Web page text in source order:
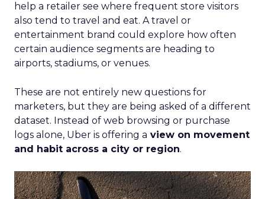
help a retailer see where frequent store visitors
also tend to travel and eat. A travel or
entertainment brand could explore how often
certain audience segments are heading to
airports, stadiums, or venues.
These are not entirely new questions for
marketers, but they are being asked of a different
dataset. Instead of web browsing or purchase
logs alone, Uber is offering a view on movement
and habit across a city or region.